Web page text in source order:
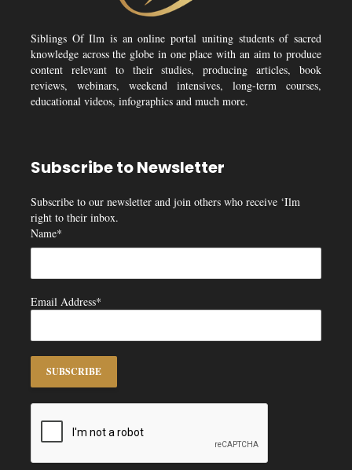
Siblings Of Ilm is an online portal uniting students of sacred
knowledge across the globe in one place with an aim to produce
content relevant to their studies, producing articles, book
reviews, webinars, weekend intensives, long-term courses,
educational videos, infographics and much more.
Subscribe to Newsletter
Subscribe to our newsletter and join others who receive ‘Ilm
right to their inbox.
Name*
Email Address*